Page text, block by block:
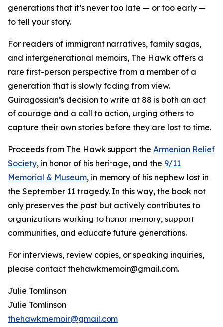
generations that it’s never too late — or too early —
to tell your story.
For readers of immigrant narratives, family sagas,
and intergenerational memoirs, The Hawk offers a
rare first-person perspective from a member of a
generation that is slowly fading from view.
Guiragossian’s decision to write at 88 is both an act
of courage and a call to action, urging others to
capture their own stories before they are lost to time.
Proceeds from The Hawk support the Armenian Relief
Society, in honor of his heritage, and the 9/11
Memorial & Museum, in memory of his nephew lost in
the September 11 tragedy. In this way, the book not
only preserves the past but actively contributes to
organizations working to honor memory, support
communities, and educate future generations.
For interviews, review copies, or speaking inquiries,
please contact thehawkmemoir@gmail.com.
Julie Tomlinson
Julie Tomlinson
thehawkmemoir@gmail.com